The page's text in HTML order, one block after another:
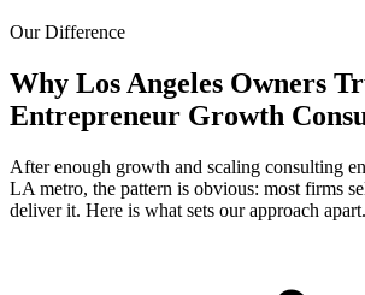
Our Difference
Why Los Angeles Owners
Entrepreneur Growth
After enough growth and scaling consulting
LA metro, the pattern is obvious: most firms
deliver it. Here is what sets our approach apart.